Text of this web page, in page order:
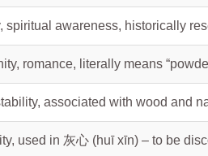
spiritual awareness, historically
romance, literally means
associated with wood and
used in 灰心 (huī xīn) – to be